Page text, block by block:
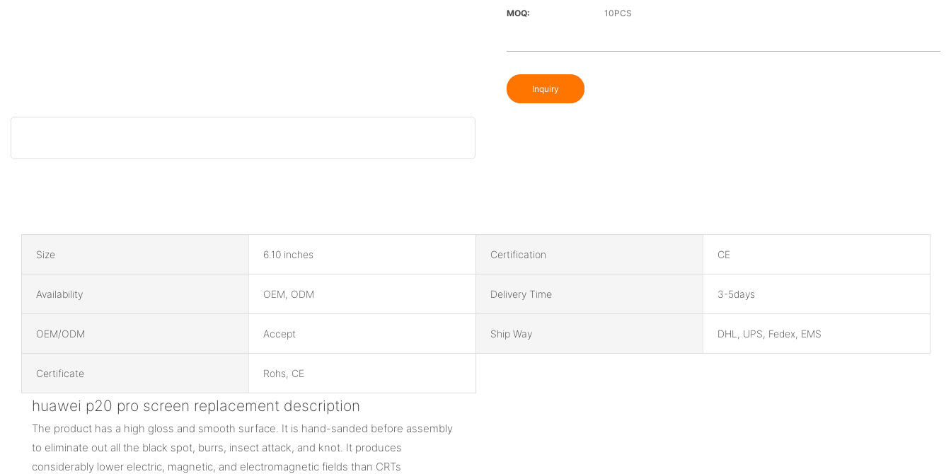
MOQ:
10PCS
Inquiry
Size 6.10 inches Certification CE
Availability OEM, ODM Delivery Time 3-5days
OEM/ODM Accept Ship Way DHL, UPS, Fedex, EMS
Certificate Rohs, CE
huawei p20 pro screen replacement description
The product has a high gloss and smooth surface. It is hand-sanded before assembly
to eliminate out all the black spot, burrs, insect attack, and knot. It produces
considerably lower electric, magnetic, and electromagnetic fields than CRTs